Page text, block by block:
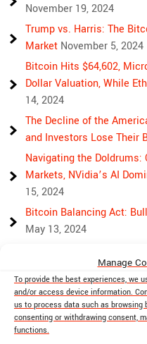
Manage
To provide the best experiences, we
and/or access device information.
us to process data such as browsing
consenting or withdrawing consent,
functions.
November 19, 2024
Trump vs. Harris: The
Market November 5, 2024
Bitcoin Hits $64,602,
Dollar Valuation, While
14, 2024
The Decline of the
and Investors Lose Their
Navigating the Doldrums:
Markets, NVidia’s AI
15, 2024
Bitcoin Balancing Act:
May 13, 2024
Rising Above Rivalry:
UnityApril 18, 2024
Market Mayhem: